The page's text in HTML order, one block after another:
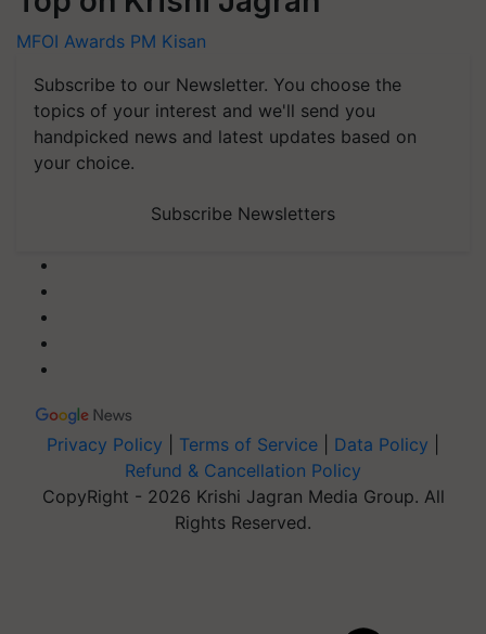
MFOI Awards PM Kisan
Subscribe to our Newsletter. You choose the
topics of your interest and we'll send you
handpicked news and latest updates based on
your choice.
Subscribe Newsletters
Privacy Policy Terms of Service Data Policy
Refund & Cancellation Policy
CopyRight - 2026 Krishi Jagran Media Group. All
Rights Reserved.